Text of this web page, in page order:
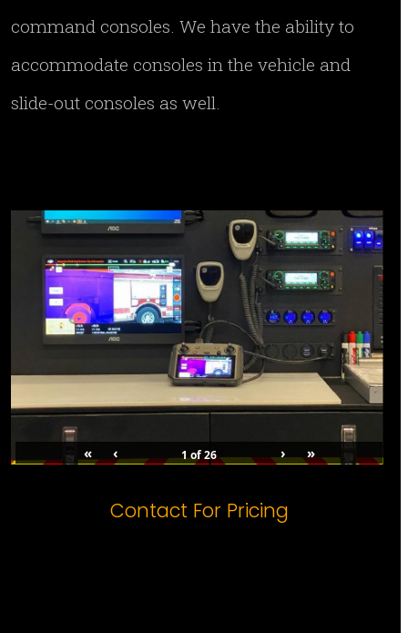
command consoles. We have the ability to
accommodate consoles in the vehicle and
slide-out consoles as well.
« ‹ 1of26 › »
Contact For Pricing